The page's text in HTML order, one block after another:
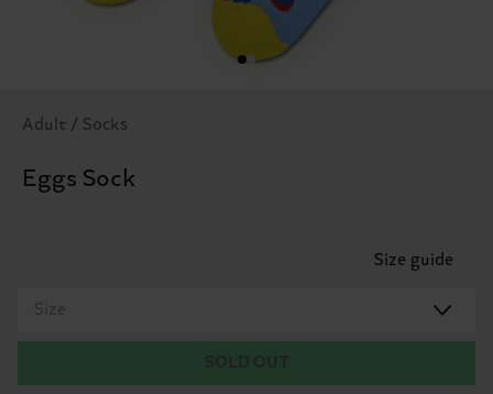
Adult / Socks
Eggs Sock
Size guide
Size